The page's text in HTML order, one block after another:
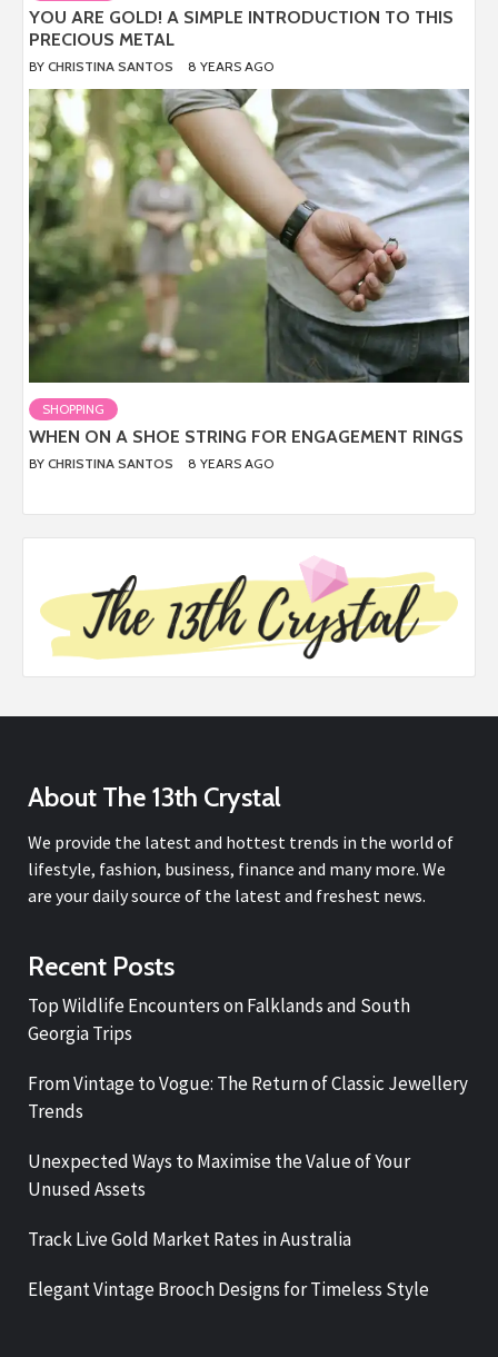
YOU ARE GOLD! A SIMPLE INTRODUCTION TO THIS
PRECIOUS METAL
BY CHRISTINA SANTOS 8 YEARS AGO
SHOPPING
WHEN ON A SHOE STRING FOR ENGAGEMENT RINGS
BY CHRISTINA SANTOS 8 YEARS AGO
About The 13th Crystal
We provide the latest and hottest trends in the world of
lifestyle, fashion, business, finance and many more. We
are your daily source of the latest and freshest news.
Recent Posts
Top Wildlife Encounters on Falklands and South
Georgia Trips
From Vintage to Vogue: The Return of Classic Jewellery
Trends
Unexpected Ways to Maximise the Value of Your
Unused Assets
Track Live Gold Market Rates in Australia
Elegant Vintage Brooch Designs for Timeless Style